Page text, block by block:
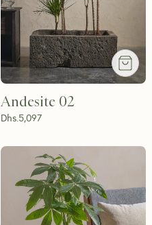
Andesite 02
Dhs.5,097